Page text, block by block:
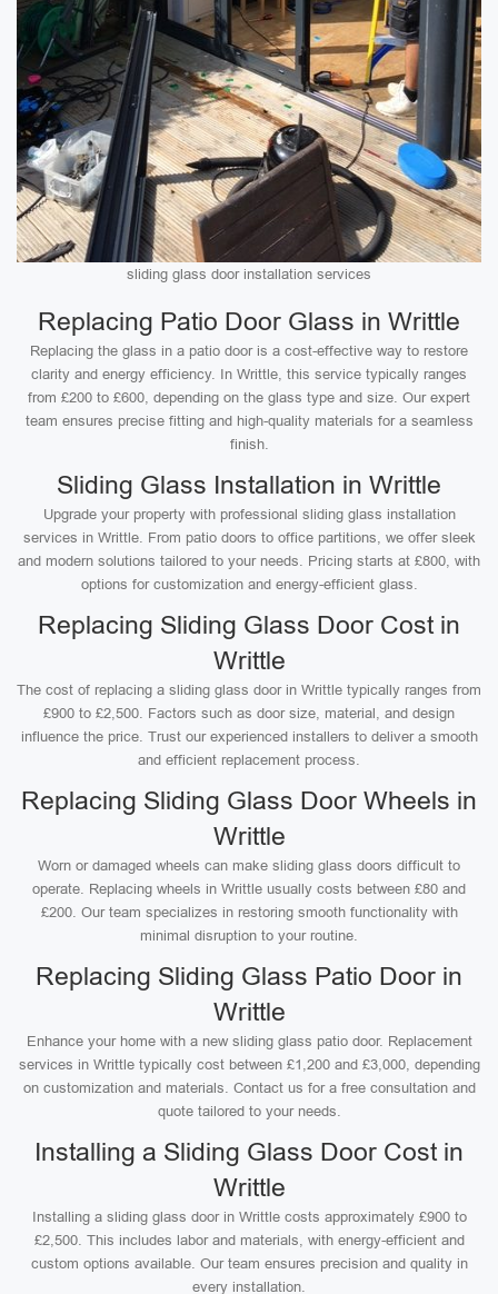
sliding glass door installation services
Replacing Patio Door Glass in Writtle
Replacing the glass in a patio door is a cost-effective way to restore
clarity and energy efficiency. In Writtle, this service typically ranges
from £200 to £600, depending on the glass type and size. Our expert
team ensures precise fitting and high-quality materials for a seamless
finish.
Sliding Glass Installation in Writtle
Upgrade your property with professional sliding glass installation
services in Writtle. From patio doors to office partitions, we offer sleek
and modern solutions tailored to your needs. Pricing starts at £800, with
options for customization and energy-efficient glass.
Replacing Sliding Glass Door Cost in
Writtle
The cost of replacing a sliding glass door in Writtle typically ranges from
£900 to £2,500. Factors such as door size, material, and design
influence the price. Trust our experienced installers to deliver a smooth
and efficient replacement process.
Replacing Sliding Glass Door Wheels in
Writtle
Worn or damaged wheels can make sliding glass doors difficult to
operate. Replacing wheels in Writtle usually costs between £80 and
£200. Our team specializes in restoring smooth functionality with
minimal disruption to your routine.
Replacing Sliding Glass Patio Door in
Writtle
Enhance your home with a new sliding glass patio door. Replacement
services in Writtle typically cost between £1,200 and £3,000, depending
on customization and materials. Contact us for a free consultation and
quote tailored to your needs.
Installing a Sliding Glass Door Cost in
Writtle
Installing a sliding glass door in Writtle costs approximately £900 to
£2,500. This includes labor and materials, with energy-efficient and
custom options available. Our team ensures precision and quality in
every installation.